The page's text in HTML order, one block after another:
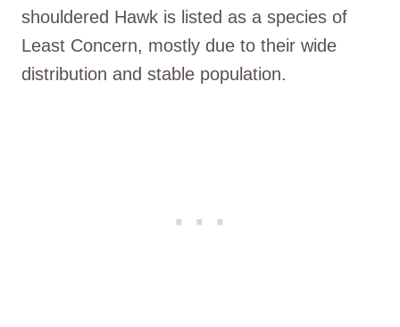
shouldered Hawk is listed as a species of
Least Concern, mostly due to their wide
distribution and stable population.